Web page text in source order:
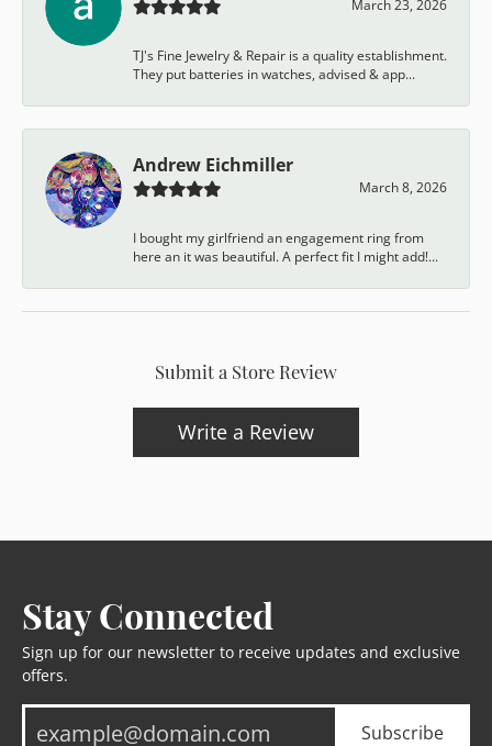
March 23, 2026
TJ's Fine Jewelry & Repair is a quality establishment.
They put batteries in watches, advised & app...
Andrew Eichmiller
March 8, 2026
I bought my girlfriend an engagement ring from
here an it was beautiful. A perfect fit I might add!...
Submit a Store Review
Write a Review
Stay Connected
Sign up for our newsletter to receive updates and exclusive
offers.
Subscribe